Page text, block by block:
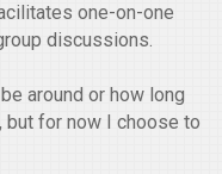
one-on-one
discussions.
around or how long
for now I choose to